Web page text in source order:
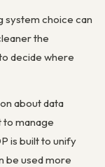
system choice can
the
decide where
about data
to manage
is built to unify
be used more